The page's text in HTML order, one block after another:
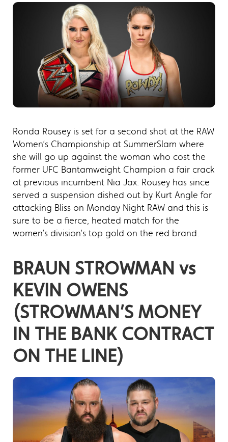
Ronda Rousey is set for a second shot at the RAW
Women’s Championship at SummerSlam where
she will go up against the woman who cost the
former UFC Bantamweight Champion a fair crack
at previous incumbent Nia Jax. Rousey has since
served a suspension dished out by Kurt Angle for
attacking Bliss on Monday Night RAW and this is
sure to be a fierce, heated match for the
women’s division’s top gold on the red brand.
BRAUN STROWMAN vs
KEVIN OWENS
(STROWMAN’S MONEY
IN THE BANK CONTRACT
ON THE LINE)